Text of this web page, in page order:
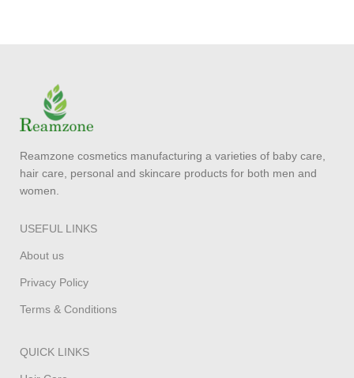
Reamzone cosmetics manufacturing a varieties of baby care,
hair care, personal and skincare products for both men and
women.
USEFUL LINKS
About us
Privacy Policy
Terms & Conditions
QUICK LINKS